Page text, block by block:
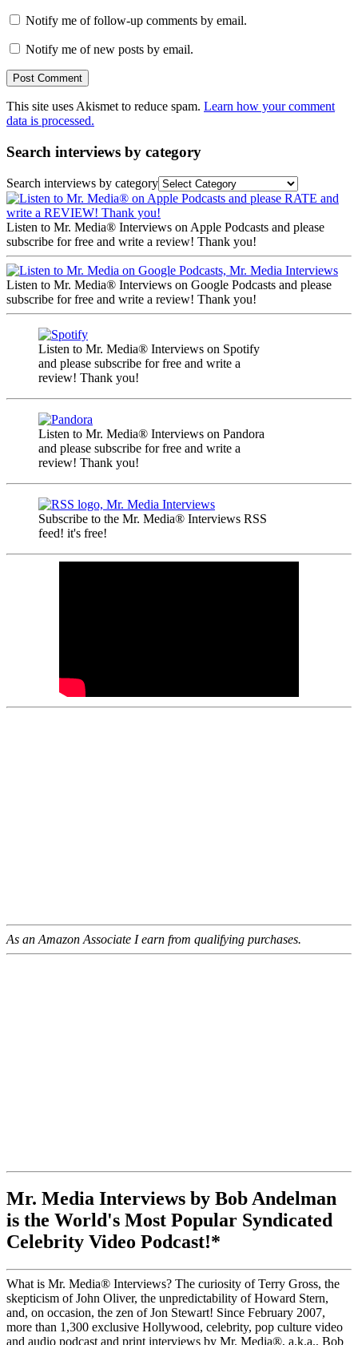
Notify me of follow-up comments by email.
Notify me of new posts by email.
This site uses Akismet to reduce spam. Learn how your comment
data is processed.
Search interviews by category
Search interviews by category
Listen to Mr. Media® Interviews on Apple Podcasts and please
subscribe for free and write a review! Thank you!
Listen to Mr. Media® Interviews on Google Podcasts and please
subscribe for free and write a review! Thank you!
Listen to Mr. Media® Interviews on Spotify
and please subscribe for free and write a
review! Thank you!
Listen to Mr. Media® Interviews on Pandora
and please subscribe for free and write a
review! Thank you!
Subscribe to the Mr. Media® Interviews RSS
feed! it's free!
As an Amazon Associate I earn from qualifying purchases.
Mr. Media Interviews by Bob Andelman
is the World's Most Popular Syndicated
Celebrity Video Podcast!*
What is Mr. Media® Interviews? The curiosity of Terry Gross, the
skepticism of John Oliver, the unpredictability of Howard Stern,
and, on occasion, the zen of Jon Stewart! Since February 2007,
more than 1,300 exclusive Hollywood, celebrity, pop culture video
and audio podcast and print interviews by Mr. Media®, a.k.a., Bob